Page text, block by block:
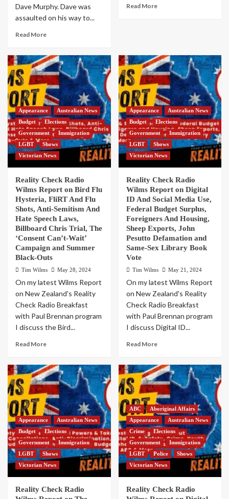
Dave Murphy. Dave was
assaulted on his way to...
Read More
Read More
Appearance
Australian News
Budget
Elections
Government
Immigration
LGBT
Shows
Victorian News
Reality Check Radio
Wilms Report on Bird Flu
Hysteria, FliRT And Flu
Shots, Anti-Semitism And
Hate Speech Laws,
Billboard Chris Trial, The
‘Consent Can’t-Wait’
Campaign and Summer
Black-Outs
Tim Wilms May 28, 2024
On my latest Wilms Report
on New Zealand's Reality
Check Radio Breakfast
with Paul Brennan program
I discuss the Bird...
Read More
Appearance
Australian News
Budget
Elections
Government
Immigration
LGBT
Shows
Victorian News
Reality Check Radio
Wilms Report on Digital
ID And Social Media Use,
Federal Budget Surplus,
Foreigners And Housing,
Sheep Exports, John
Pesutto Defamation and
Same-Sex Library Book
Vote
Tim Wilms May 21, 2024
On my latest Wilms Report
on New Zealand's Reality
Check Radio Breakfast
with Paul Brennan program
I discuss Digital ID...
Read More
Appearance
Australian News
Budget
Elections
Government
Immigration
LGBT
Shows
Victorian News
Reality Check Radio
ABC
Aboriginal Affairs
Appearance
Australian News
Crime
Elections
Government
Immigration
LGBT
Police
Shows
Victorian News
Reality Check Radio